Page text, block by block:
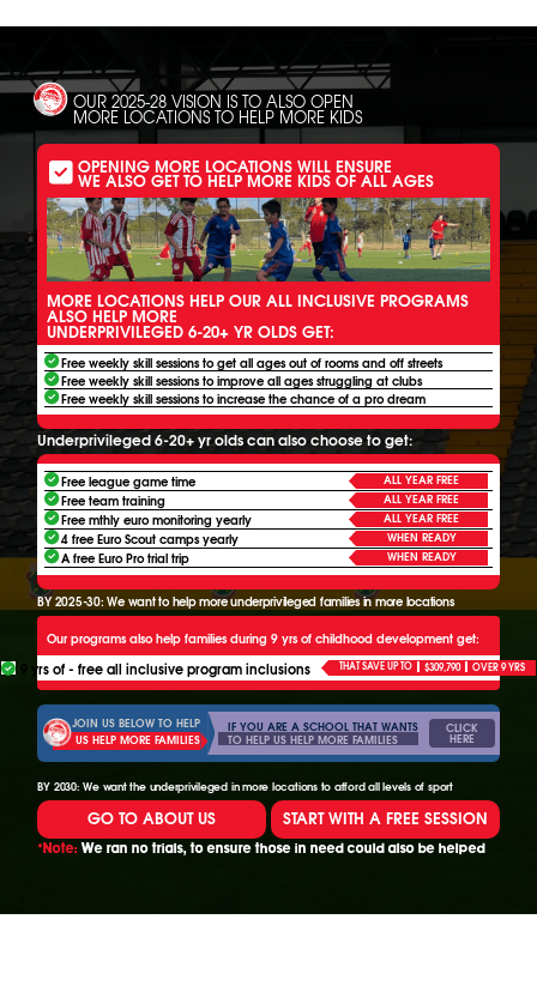
OUR 2025-28 VISION IS TO ALSO OPEN
MORE LOCATIONS TO HELP MORE KIDS
OPENING MORE LOCATIONS WILL ENSURE
WE ALSO GET TO HELP MORE KIDS OF ALL AGES
MORE LOCATIONS HELP OUR ALL INCLUSIVE PROGRAMS
ALSO HELP MORE
UNDERPRIVILEGED 6-20+ YR OLDS GET:
Free weekly skill sessions to get all ages out of rooms and off streets
Free weekly skill sessions to improve all ages struggling at clubs
Free weekly skill sessions to increase the chance of a pro dream
Underprivileged 6-20+ yr olds can also choose to get:
Free league game time ALL YEAR FREE
Free team training ALL YEAR FREE
Free mthly euro monitoring yearly ALL YEAR FREE
4 free Euro Scout camps yearly WHEN READY
A free Euro Pro trial trip WHEN READY
BY 2025-30: We want to help more underprivileged families in more locations
Our programs also help families during 9 yrs of childhood development get:
9 yrs of - free all inclusive program inclusions THAT SAVE UP TO $309,790 OVER 9 YRS
JOIN US BELOW TO HELP
US HELP MORE FAMILIES
IF YOU ARE A SCHOOL THAT WANTS
TO HELP US HELP MORE FAMILIES
CLICK
HERE
BY 2030: We want the underprivileged in more locations to afford all levels of sport
GO TO ABOUT US START WITH A FREE SESSION
*Note: We ran no trials, to ensure those in need could also be helped